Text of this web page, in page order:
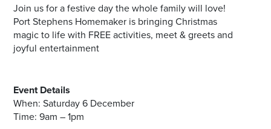
Join us for a festive day the whole family will love!
Port Stephens Homemaker is bringing Christmas
magic to life with FREE activities, meet & greets and
joyful entertainment
Event Details
When: Saturday 6 December
Time: 9am – 1pm